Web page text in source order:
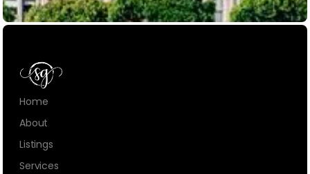
Home
About
Listings
Services